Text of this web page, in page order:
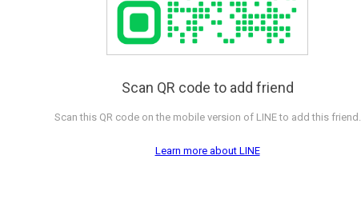
Scan QR code to add friend
Scan this QR code on the mobile version of LINE to add this friend.
Learn more about LINE